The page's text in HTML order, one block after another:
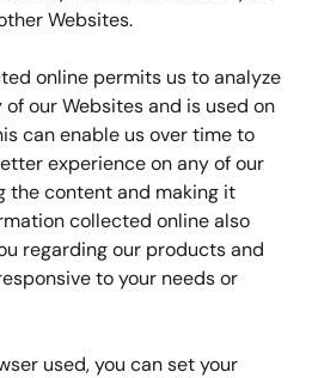
Websites.
online permits us to analyze
our Websites and is used on
can enable us over time to
experience on any of our
the content and making it
collected online also
regarding our products and
to your needs or
used, you can set your